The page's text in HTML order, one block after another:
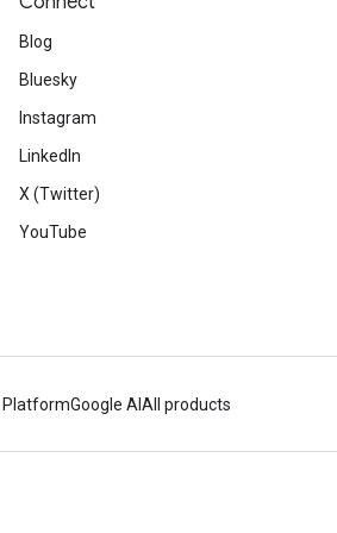
Blog
Bluesky
Instagram
LinkedIn
X (Twitter)
YouTube
PlatformGoogle AI All products